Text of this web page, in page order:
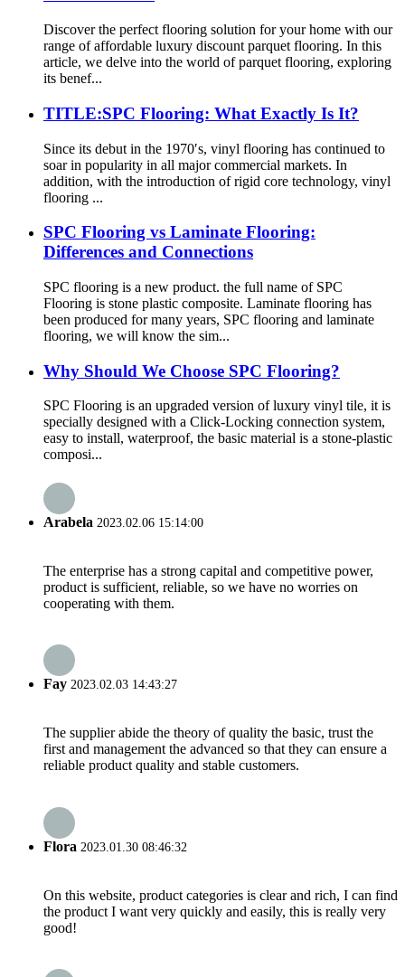
Discover the perfect flooring solution for your home with our
range of affordable luxury discount parquet flooring. In this
article, we delve into the world of parquet flooring, exploring
its benef...
TITLE:SPC Flooring: What Exactly Is It?
Since its debut in the 1970′s, vinyl flooring has continued to
soar in popularity in all major commercial markets. In
addition, with the introduction of rigid core technology, vinyl
flooring ...
SPC Flooring vs Laminate Flooring:
Differences and Connections
SPC flooring is a new product. the full name of SPC
Flooring is stone plastic composite. Laminate flooring has
been produced for many years, SPC flooring and laminate
flooring, we will know the sim...
Why Should We Choose SPC Flooring?
SPC Flooring is an upgraded version of luxury vinyl tile, it is
specially designed with a Click-Locking connection system,
easy to install, waterproof, the basic material is a stone-plastic
composi...
Arabela 2023.02.06 15:14:00
The enterprise has a strong capital and competitive power,
product is sufficient, reliable, so we have no worries on
cooperating with them.
Fay 2023.02.03 14:43:27
The supplier abide the theory of quality the basic, trust the
first and management the advanced so that they can ensure a
reliable product quality and stable customers.
Flora 2023.01.30 08:46:32
On this website, product categories is clear and rich, I can find
the product I want very quickly and easily, this is really very
good!